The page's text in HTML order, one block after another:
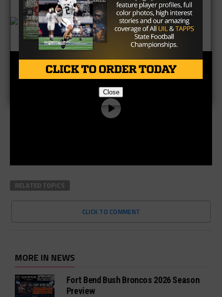
RELATED TOPICS
CLICK TO COMMENT
MORE IN NEWS
Fort Bend Bush Broncos 2026 Season
Preview
Close